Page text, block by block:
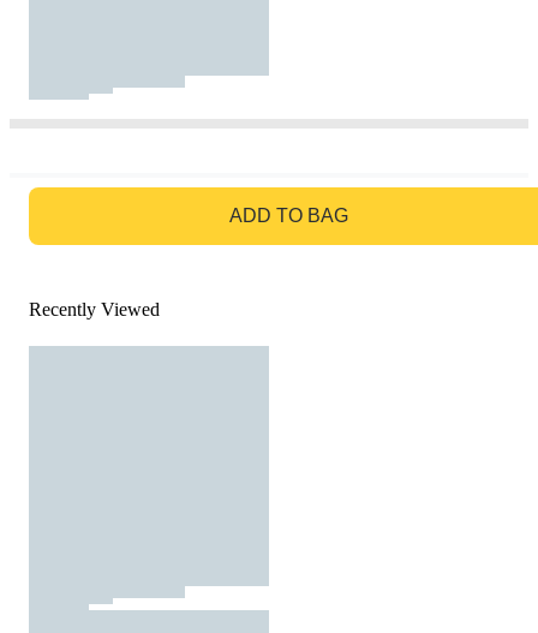
ADD TO BAG
Recently Viewed